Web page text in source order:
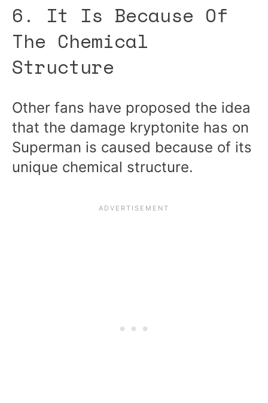
6. It Is Because Of
The Chemical
Structure
Other fans have proposed the idea
that the damage kryptonite has on
Superman is caused because of its
unique chemical structure.